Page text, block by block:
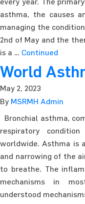
asthma, the causes
managing the
2nd of May and the
is a … Continued
World
May 2, 2023
By MSRMH Admin
Bronchial asthma,
respiratory
worldwide. Asthma is
and narrowing of the
to breathe. The
mechanisms in
understood